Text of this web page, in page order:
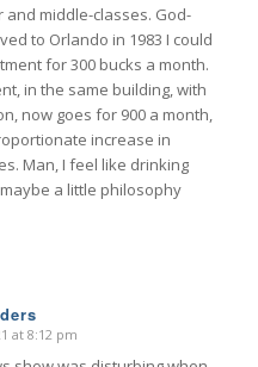
middle-classes. God-
to Orlando in 1983 I could
for 300 bucks a month.
in the same building, with
now goes for 900 a month,
increase in
Man, I feel like drinking
a little philosophy
at 8:12 pm